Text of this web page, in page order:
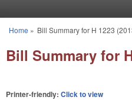
You are here
Home » Bill Summary for H 1223
Bill Summary for
Printer-friendly: Click to view